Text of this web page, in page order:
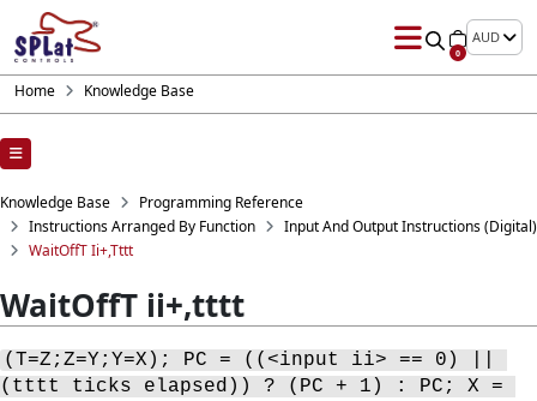
0
AUD
Home Knowledge Base
Knowledge Base
Programming Reference
Instructions Arranged By Function
Input And Output Instructions (digital)
WaitOffT Ii+,tttt
WaitOffT ii+,tttt
(T=Z;Z=Y;Y=X); PC = ((<input ii> == 0) ||
(tttt ticks elapsed)) ? (PC + 1) : PC; X =